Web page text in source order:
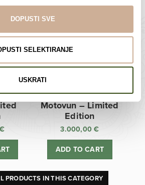
DOPUSTI SVE
SELEKTIRANJE
USKRATI
€
Motovun – Limited
Edition
3.000,00€
ADD TO CART
PRODUCTS IN THIS CATEGORY